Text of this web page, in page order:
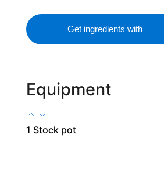
Get ingredients with
Equipment
1 Stock pot